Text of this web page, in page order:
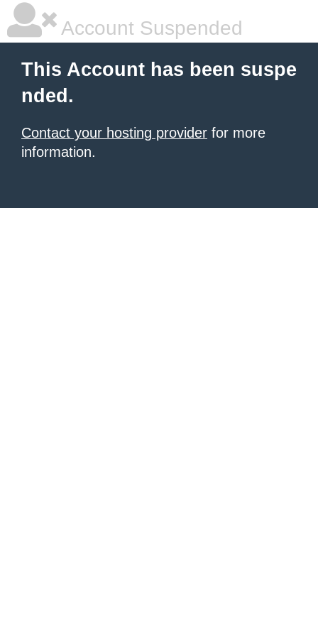
Account Suspended
This Account has been suspe
nded.
Contact your hosting provider for more
information.